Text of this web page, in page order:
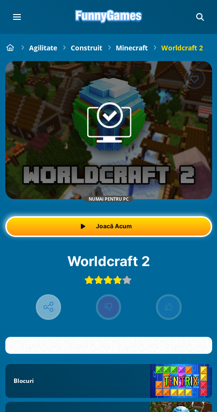
Agilitate Construit Minecraft Worldcraft 2
NUMAI PENTRU PC
Joacă Acum
Worldcraft 2
Blocuri